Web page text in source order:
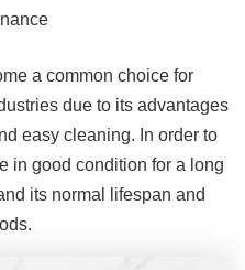
a common choice for
due to its advantages
easy cleaning. In order to
in good condition for a long
its normal lifespan and